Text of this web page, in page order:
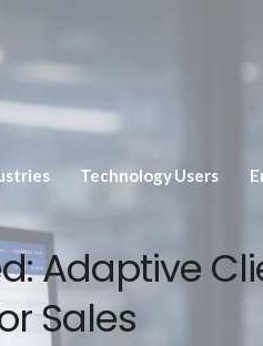
Technology Users
Adaptive
Sales